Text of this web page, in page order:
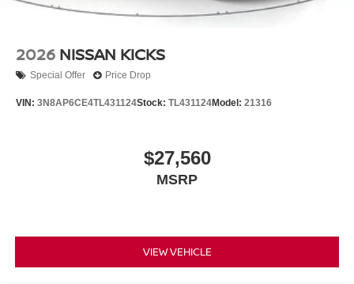
2026 NISSAN KICKS
Special Offer Price Drop
VIN: 3N8AP6CE4TL431124Stock: TL431124Model: 21316
$27,560
MSRP
VIEW VEHICLE